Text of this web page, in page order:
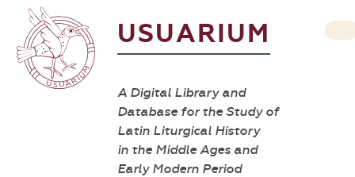
USUARIUM
A Digital Library and
Database for the Study of
Latin Liturgical History
in the Middle Ages and
Early Modern Period